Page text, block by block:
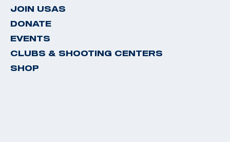
JOIN USAS
DONATE
EVENTS
CLUBS & SHOOTING CENTERS
SHOP